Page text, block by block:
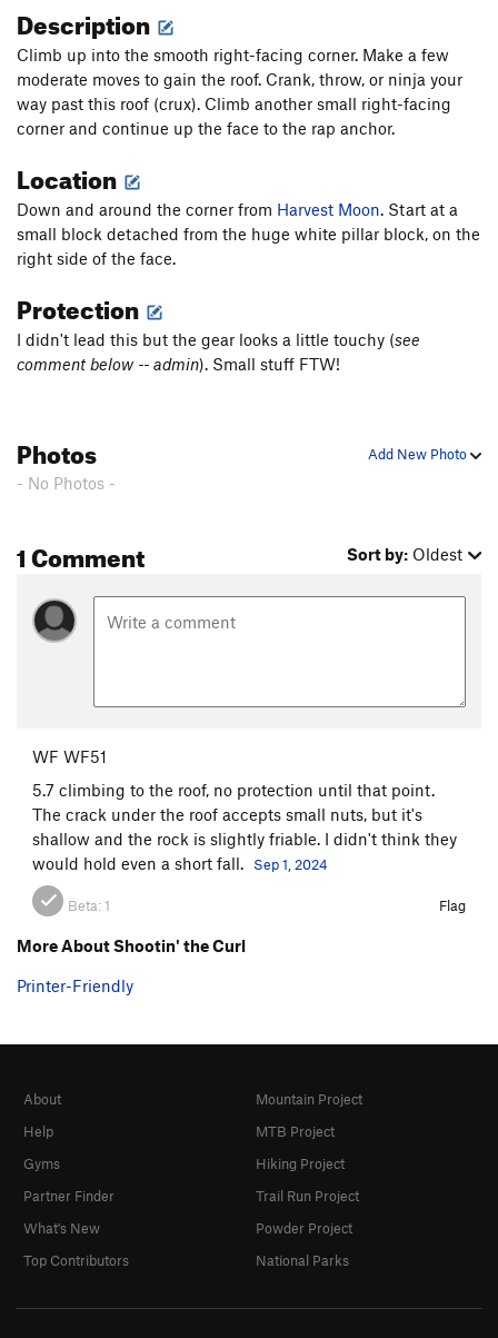
Live and Let Die
Eowyn T5.4
Interlewd (Lady and the Tramp) T5.6
Like a Box of Chocolates T5.8-
Whatever
Up Root T5.6 PG13
Swells Good
Near Side of Far, The
Hang Ten T5.10a
Shootin' the Curl T,TR5.10+
Order Wrong?
Description
Climb up into the smooth right-facing corner. Make a few
moderate moves to gain the roof. Crank, throw, or ninja your
way past this roof (crux). Climb another small right-facing
corner and continue up the face to the rap anchor.
Location
Down and around the corner from Harvest Moon. Start at a
small block detached from the huge white pillar block, on the
right side of the face.
Protection
I didn't lead this but the gear looks a little touchy (see
comment below -- admin). Small stuff FTW!
Add New Photo
Photos
- No Photos -
1 Comment Sort by: Oldest
WF WF51
5.7 climbing to the roof, no protection until that point.
The crack under the roof accepts small nuts, but it's
shallow and the rock is slightly friable. I didn't think they
would hold even a short fall.
Sep 1, 2024
Beta:1 Flag
More About Shootin' the Curl
Printer-Friendly
About
Help
Gyms
Partner Finder
What's New
Top Contributors
Mountain Project
MTB Project
Hiking Project
Trail Run Project
Powder Project
National Parks